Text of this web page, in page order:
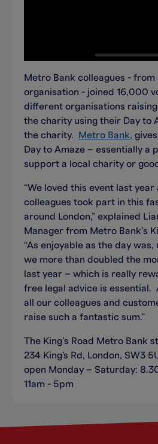
Metro Bank colleagues -
organisation - joined 16,000
different organisations
the charity using their Day to
the charity.
Metro Bank,
Day to Amaze – essentially a
support a local charity or
“We loved this event last year
colleagues took part in this
around London,” explained
Manager from Metro Bank’s
“As enjoyable as the day
we more than doubled the
last year – which is really
free legal advice is essential.
all our colleagues and
raise such a fantastic sum.”
The King’s Road Metro Bank
234 King's Rd, London, SW3
open Monday – Saturday:
11am - 5pm